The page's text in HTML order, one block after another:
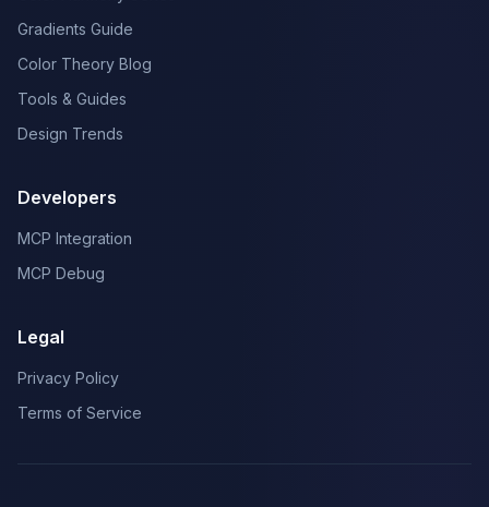
Gradients Guide
Color Theory Blog
Tools & Guides
Design Trends
Developers
MCP Integration
MCP Debug
Legal
Privacy Policy
Terms of Service